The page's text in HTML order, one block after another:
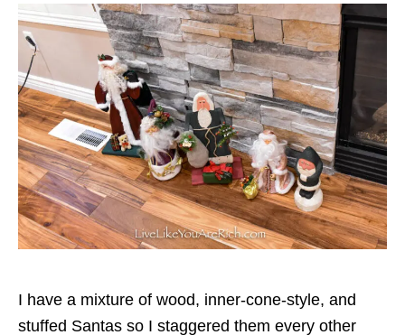
I have a mixture of wood, inner-cone-style, and
stuffed Santas so I staggered them every other